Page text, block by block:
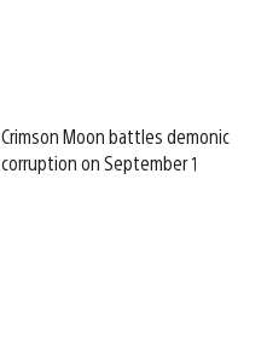
Crimson Moon battles demonic
corruption on September 1